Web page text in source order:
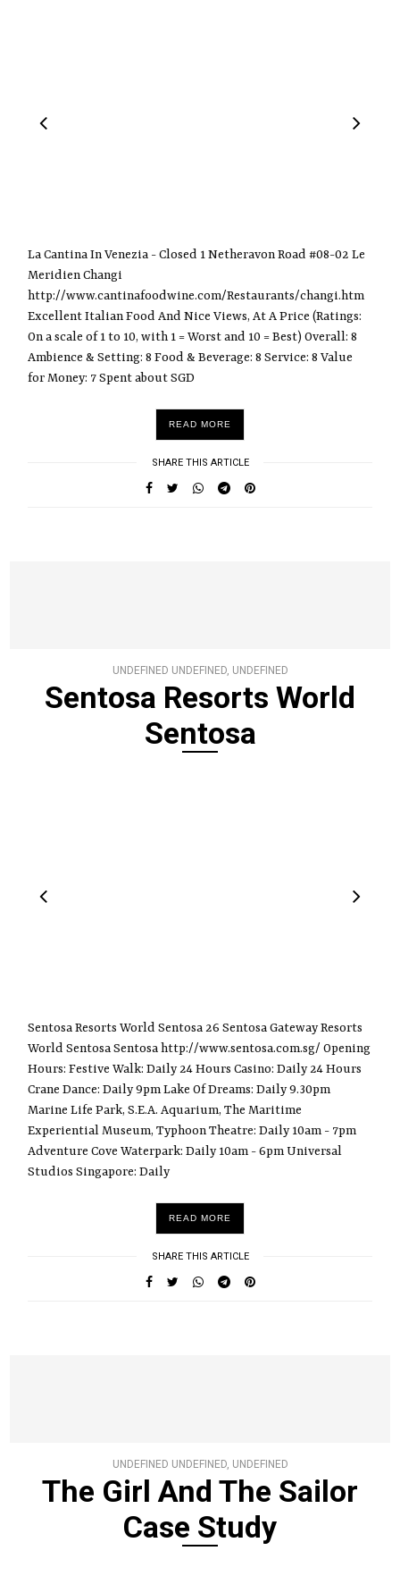
La Cantina In Venezia - Closed 1 Netheravon Road #08-02 Le
Meridien Changi
http://www.cantinafoodwine.com/Restaurants/changi.htm
Excellent Italian Food And Nice Views, At A Price (Ratings:
On a scale of 1 to 10, with 1 = Worst and 10 = Best) Overall: 8
Ambience & Setting: 8 Food & Beverage: 8 Service: 8 Value
for Money: 7 Spent about SGD
READ MORE
SHARE THIS ARTICLE
UNDEFINED UNDEFINED, UNDEFINED
Sentosa Resorts World
Sentosa
Sentosa Resorts World Sentosa 26 Sentosa Gateway Resorts
World Sentosa Sentosa http://www.sentosa.com.sg/ Opening
Hours: Festive Walk: Daily 24 Hours Casino: Daily 24 Hours
Crane Dance: Daily 9pm Lake Of Dreams: Daily 9.30pm
Marine Life Park, S.E.A. Aquarium, The Maritime
Experiential Museum, Typhoon Theatre: Daily 10am - 7pm
Adventure Cove Waterpark: Daily 10am - 6pm Universal
Studios Singapore: Daily
READ MORE
SHARE THIS ARTICLE
UNDEFINED UNDEFINED, UNDEFINED
The Girl And The Sailor
Case Study